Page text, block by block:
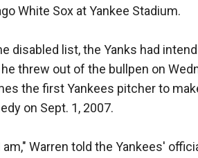
White Sox at Yankee Stadium.
disabled list, the Yanks had
threw out of the bullpen on
the first Yankees pitcher to
on Sept. 1, 2007.
Warren told the Yankees'